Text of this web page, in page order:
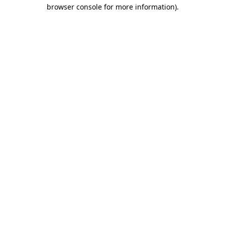
browser console for more information).